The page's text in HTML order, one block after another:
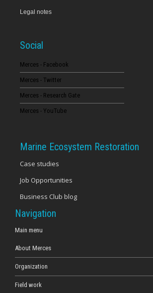
13
16
20
23
Legal notes
Social
Merces - Facebook
Merces - Twitter
Merces - Research Gate
Merces - YouTube
Marine Ecosystem Restoration
Case studies
Job Opportunities
Business Club blog
Navigation
Main menu
About Merces
Organization
Field work